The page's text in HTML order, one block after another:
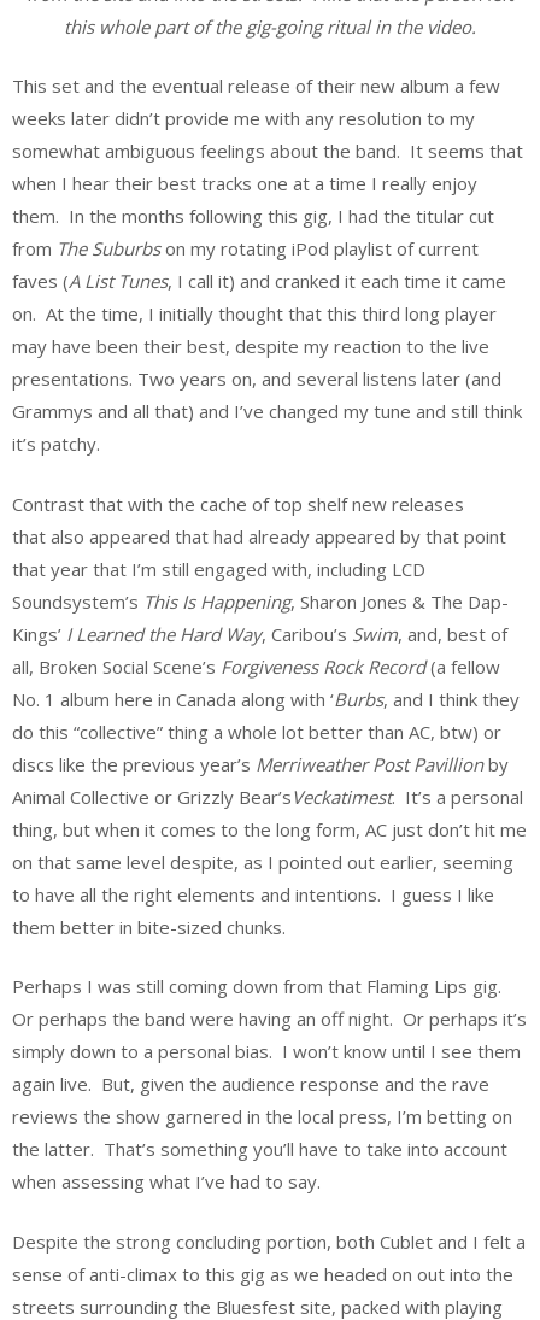
this whole part of the gig-going ritual in the video.
This set and the eventual release of their new album a few
weeks later didn’t provide me with any resolution to my
somewhat ambiguous feelings about the band. It seems that
when I hear their best tracks one at a time I really enjoy
them. In the months following this gig, I had the titular cut
from The Suburbson my rotating iPod playlist of current
faves (A List Tunes, I call it) and cranked it each time it came
on. At the time, I initially thought that this third long player
may have been their best, despite my reaction to the live
presentations. Two years on, and several listens later (and
Grammys and all that) and I’ve changed my tune and still think
it’s patchy.
Contrast that with the cache of top shelf new releases
that also appeared that had already appeared by that point
that year that I’m still engaged with, including LCD
Soundsystem’s This Is Happening, Sharon Jones & The Dap-
Kings’ I Learned the Hard Way, Caribou’s Swim, and, best of
all, Broken Social Scene’s Forgiveness Rock Record(a fellow
No. 1 album here in Canada along with ‘Burbs, and I think they
do this “collective” thing a whole lot better than AC, btw) or
discs like the previous year’s Merriweather Post Pavillionby
Animal Collective or Grizzly Bear’sVeckatimest. It’s a personal
thing, but when it comes to the long form, AC just don’t hit me
on that same level despite, as I pointed out earlier, seeming
to have all the right elements and intentions. I guess I like
them better in bite-sized chunks.
Perhaps I was still coming down from that Flaming Lips gig.
Or perhaps the band were having an off night. Or perhaps it’s
simply down to a personal bias. I won’t know until I see them
again live. But, given the audience response and the rave
reviews the show garnered in the local press, I’m betting on
the latter. That’s something you’ll have to take into account
when assessing what I’ve had to say.
Despite the strong concluding portion, both Cublet and I felt a
sense of anti-climax to this gig as we headed on out into the
streets surrounding the Bluesfest site, packed with playing